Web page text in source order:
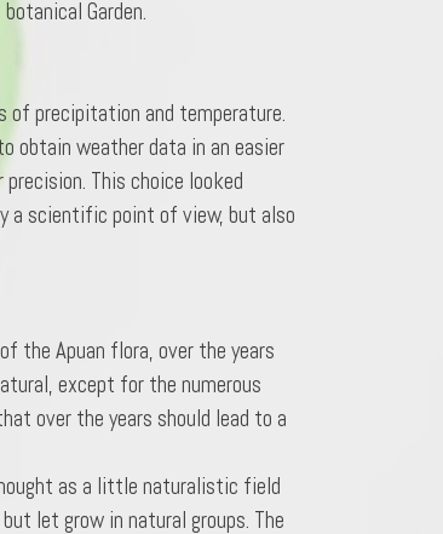
Garden.
of precipitation and temperature.
obtain weather data in an easier
This choice looked
a scientific point of view, but also
the Apuan flora, over the years
except for the numerous
over the years should lead to a
as a little naturalistic field
let grow in natural groups. The